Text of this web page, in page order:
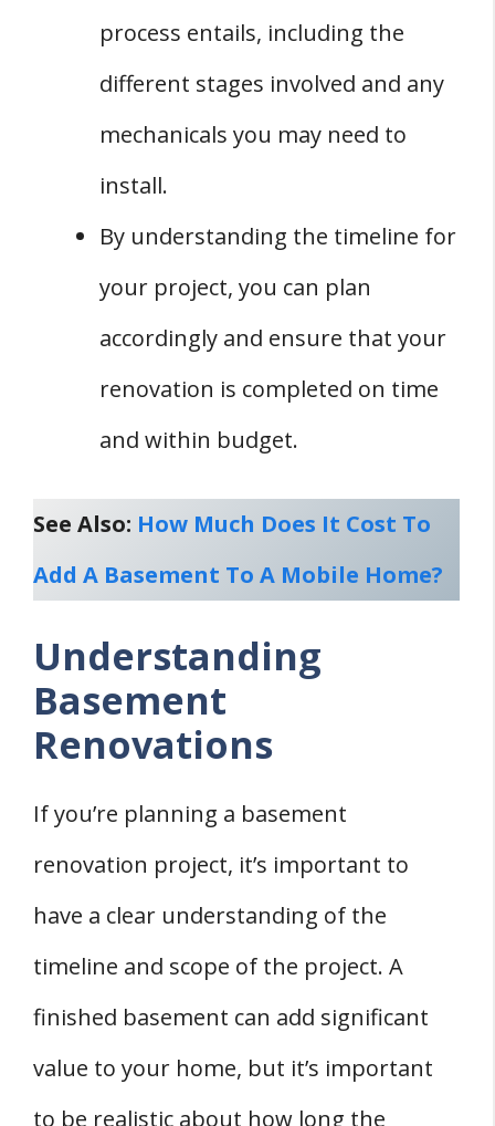
process entails, including the
different stages involved and any
mechanicals you may need to
install.
By understanding the timeline for
your project, you can plan
accordingly and ensure that your
renovation is completed on time
and within budget.
See Also: How Much Does It Cost To
Add A Basement To A Mobile Home?
Understanding
Basement
Renovations
If you’re planning a basement
renovation project, it’s important to
have a clear understanding of the
timeline and scope of the project. A
finished basement can add significant
value to your home, but it’s important
to be realistic about how long the